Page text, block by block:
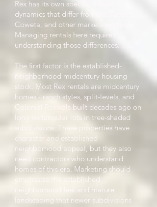
Rex has its own specific market
dynamics that differ from the Fayette,
Coweta, and other markets we serve.
Managing rentals here requires
understanding those differences.
The first factor is the established-
neighborhood midcentury housing
stock. Most Rex rentals are midcentury
homes - ranch styles, split-levels, and
Colonial Revivals built decades ago on
long rectangular lots in tree-shaded
subdivisions. These properties have
character and established
neighborhood appeal, but they also
need contractors who understand
homes of this era. Marketing should
emphasize the established
neighborhood feel and mature
landscaping that newer subdivisions